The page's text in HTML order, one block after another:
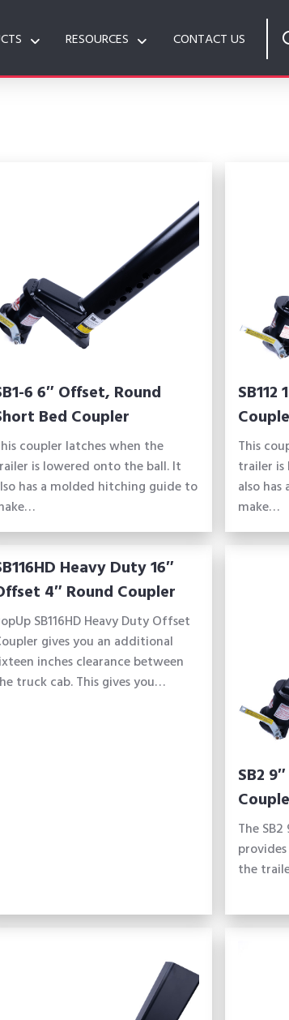
RESOURCES CONTACT US
6 6″ Offset, Round
Bed Coupler
coupler latches when the
is lowered onto the ball. It
has a molded hitching guide to
This
trailer
also
make…
Heavy Duty 16″
4″ Round Coupler
SB116HD Heavy Duty Offset
gives you an additional
inches clearance between
truck cab. This gives you…
SB2
The
the